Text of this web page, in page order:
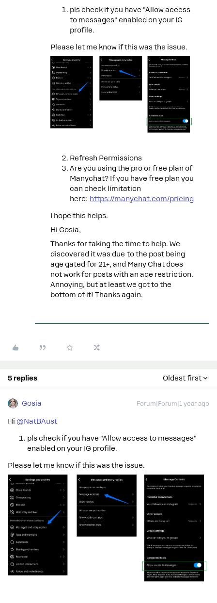
pls check if you have "Allow access
to messages" enabled on your IG
profile.
Please let me know if this was the issue.
Refresh Permissions
Are you using the pro or free plan of
Manychat? If you have free plan you
can check limitation
here: https://manychat.com/pricing
I hope this helps.
Hi Gosia,
Thanks for taking the time to help. We
discovered it was due to the post being
age gated for 21+, and Many Chat does
not work for posts with an age restriction.
Annoying, but at least we got to the
bottom of it! Thanks again.
5 replies Oldest first
Gosia Forum|Forum|1 year ago
Hi @NatBAust
pls check if you have "Allow access to messages"
enabled on your IG profile.
Please let me know if this was the issue.